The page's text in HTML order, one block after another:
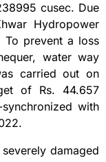
cusec. Due
Hydropower
To prevent a loss
water way
carried out on
of Rs. 44.657
with
damaged